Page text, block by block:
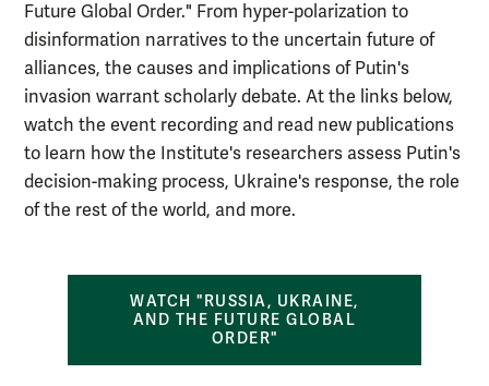
Future Global Order." From hyper-polarization to
disinformation narratives to the uncertain future of
alliances, the causes and implications of Putin's
invasion warrant scholarly debate. At the links below,
watch the event recording and read new publications
to learn how the Institute's researchers assess Putin's
decision-making process, Ukraine's response, the role
of the rest of the world, and more.
WATCH "RUSSIA, UKRAINE,
AND THE FUTURE GLOBAL
ORDER"